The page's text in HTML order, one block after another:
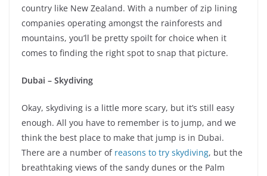
country like New Zealand. With a number of zip lining
companies operating amongst the rainforests and
mountains, you’ll be pretty spoilt for choice when it
comes to finding the right spot to snap that picture.
Dubai – Skydiving
Okay, skydiving is a little more scary, but it’s still easy
enough. All you have to remember is to jump, and we
think the best place to make that jump is in Dubai.
There are a number of reasons to try skydiving, but the
breathtaking views of the sandy dunes or the Palm